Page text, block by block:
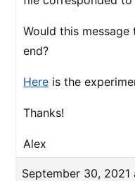
Would this
end?
Here is the
Thanks!
Alex
September 30, 2021